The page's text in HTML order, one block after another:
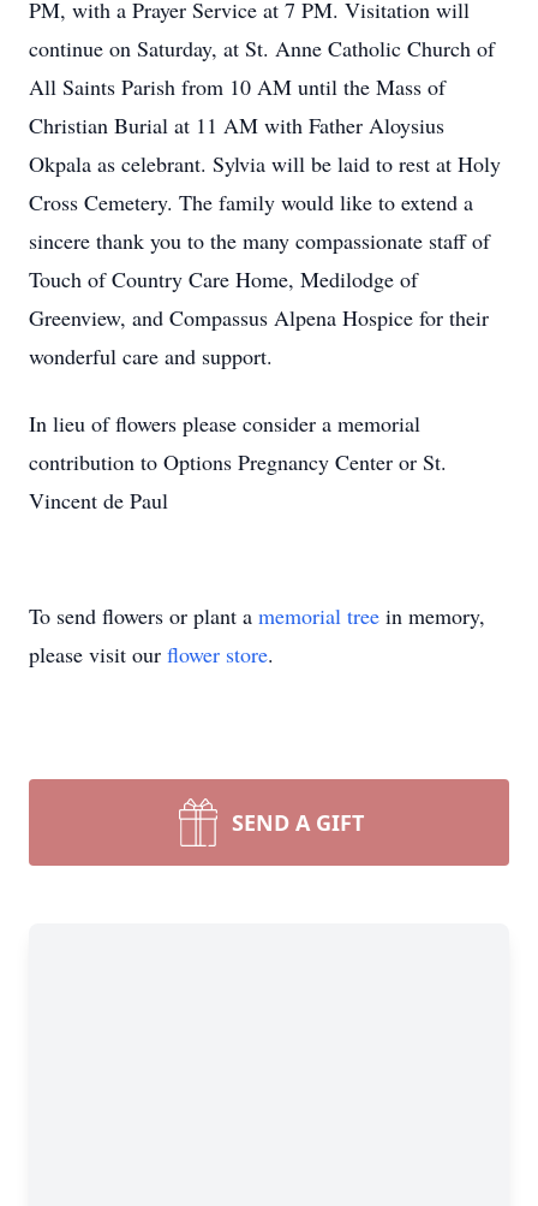
PM, with a Prayer Service at 7 PM. Visitation will
continue on Saturday, at St. Anne Catholic Church of
All Saints Parish from 10 AM until the Mass of
Christian Burial at 11 AM with Father Aloysius
Okpala as celebrant. Sylvia will be laid to rest at Holy
Cross Cemetery. The family would like to extend a
sincere thank you to the many compassionate staff of
Touch of Country Care Home, Medilodge of
Greenview, and Compassus Alpena Hospice for their
wonderful care and support.
In lieu of flowers please consider a memorial
contribution to Options Pregnancy Center or St.
Vincent de Paul
To send flowers or plant a memorial tree in memory,
please visit our flower store.
SEND A GIFT